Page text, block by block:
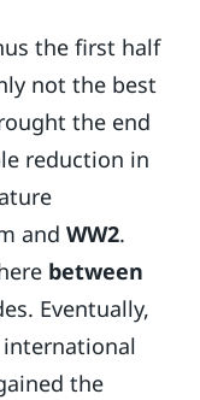
the first half
not the best
the end
reduction in
and WW2.
between
Eventually,
the